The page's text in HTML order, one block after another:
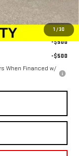
1 /30
$100,379
-$500
-$500
When Financed w/